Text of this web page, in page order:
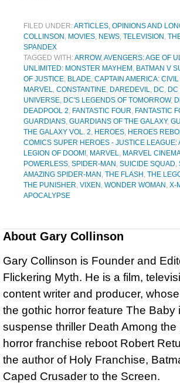
FILED UNDER:ARTICLES, OPINIONS AND
COLLINSON , MOVIES, NEWS, TELEVISION ,
SPANDEX
TAGGED WITH:ARROW,AVENGERS: AGE OF
UNLIMITED: MONSTER MAYHEM , BATMAN V
OF JUSTICE, BLADE, CAPTAIN AMERICA: CIVIL
MARVEL, CONSTANTINE, DAREDEVIL, DC,
UNIVERSE, DC'S LEGENDS OF TOMORROW,
DEADPOOL 2, FANTASTIC FOUR, FANTASTIC
GUARDIANS, GUARDIANS OF THE GALAXY,
THE GALAXY VOL. 2, HEROES, HEROES
COMICS SUPER HEROES - JUSTICE LEAGUE:
LEGION OF DOOM!, MARVEL, MARVEL
POWERLESS, SPIDER-MAN , SUICIDE SQUAD,
AMAZING SPIDER-MAN , THE FLASH , THE
THE PUNISHER, VIXEN , WONDER WOMAN , X-
APOCALYPSE
About Gary Collinson
Gary Collinson is Founder and
Flickering Myth. He is a film,
content writer and producer,
the gothic horror feature The Baby
suspense thriller Death Among the
horror franchise reboot Robert
the author of Holy Franchise,
Caped Crusader to the Screen.